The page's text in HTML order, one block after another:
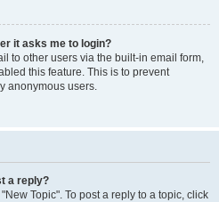
it asks me to login?
to other users via the built-in email form,
this feature. This is to prevent
anonymous users.
a reply?
Topic". To post a reply to a topic, click